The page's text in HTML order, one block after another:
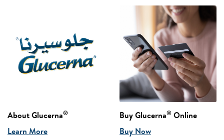
About Glucerna®
Learn More
Buy Glucerna® Online
Buy Now